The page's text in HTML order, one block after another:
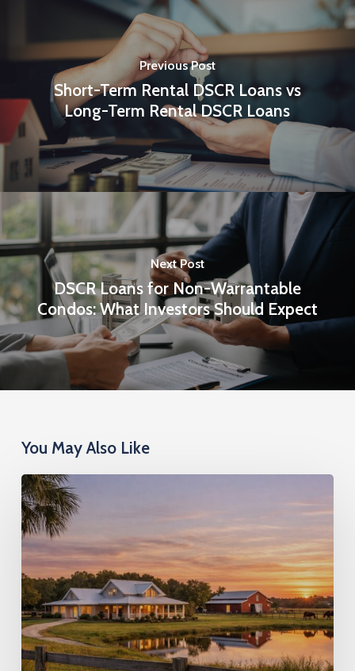
Previous Post
Short-Term Rental DSCR Loans vs
Long-Term Rental DSCR Loans
Next Post
DSCR Loans for Non-Warrantable
Condos: What Investors Should Expect
You May Also Like
DSCR
Loans
on
Larger
Lots:
Financing
Investment
Properties